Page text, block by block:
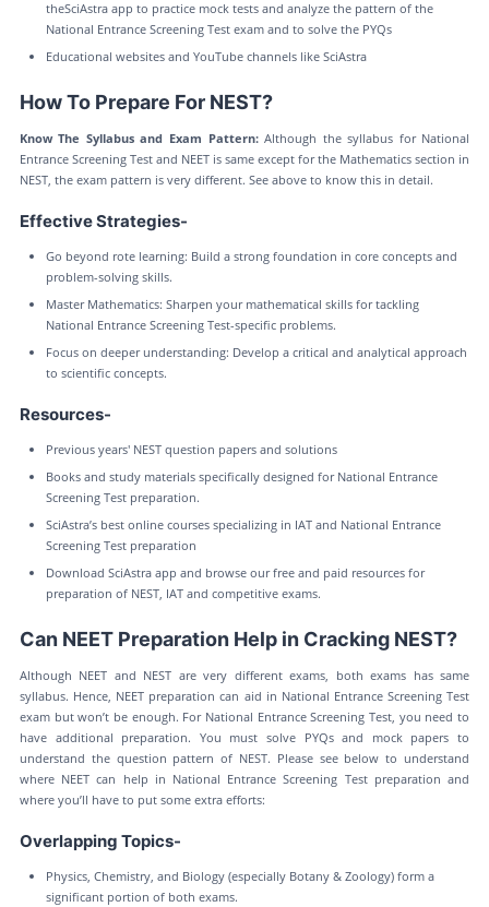
theSciAstra app to practice mock tests and analyze the pattern of the
National Entrance Screening Test exam and to solve the PYQs
Educational websites and YouTube channels like SciAstra
How To Prepare For NEST?
Know The Syllabus and Exam Pattern:Although the syllabus for National
Entrance Screening Test and NEET is same except for the Mathematics section in
NEST, the exam pattern is very different. See above to know this in detail.
Effective Strategies-
Go beyond rote learning: Build a strong foundation in core concepts and
problem-solving skills.
Master Mathematics: Sharpen your mathematical skills for tackling
National Entrance Screening Test-specific problems.
Focus on deeper understanding: Develop a critical and analytical approach
to scientific concepts.
Resources-
Previous years' NEST question papers and solutions
Books and study materials specifically designed for National Entrance
Screening Test preparation.
SciAstra’s best online courses specializing in IAT and National Entrance
Screening Test preparation
Download SciAstra app and browse our free and paid resources for
preparation of NEST, IAT and competitive exams.
Can NEET Preparation Help in Cracking NEST?
Although NEET and NEST are very different exams, both exams has same
syllabus. Hence, NEET preparation can aid in National Entrance Screening Test
exam but won’t be enough. For National Entrance Screening Test, you need to
have additional preparation. You must solve PYQs and mock papers to
understand the question pattern of NEST. Please see below to understand
where NEET can help in National Entrance Screening Test preparation and
where you’ll have to put some extra efforts:
Overlapping Topics-
Physics, Chemistry, and Biology (especially Botany & Zoology) form a
significant portion of both exams.